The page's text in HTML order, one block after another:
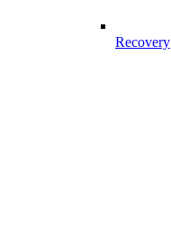
Recovery